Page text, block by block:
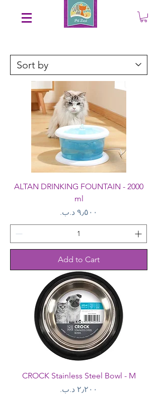
ALTAN DRINKING FOUNTAIN - 2000
ml
Price
Add to Cart
CROCK Stainless Steel Bowl - M
Price